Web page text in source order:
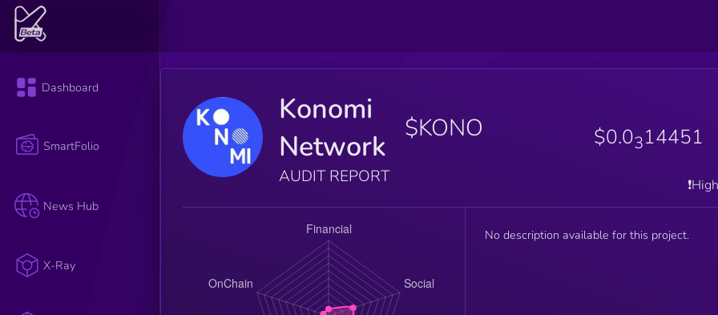
Dashboard
SmartFolio
News Hub
X-Ray
Konomi
Network
$KONO
AUDIT REPORT
$0.0314451
No description available for this project.